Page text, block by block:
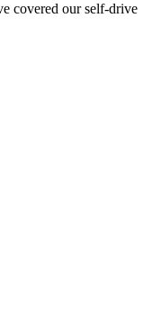
covered our self‑drive